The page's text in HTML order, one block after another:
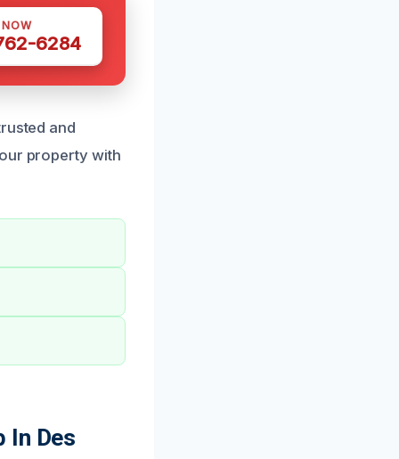
6284
and
property with
In Des